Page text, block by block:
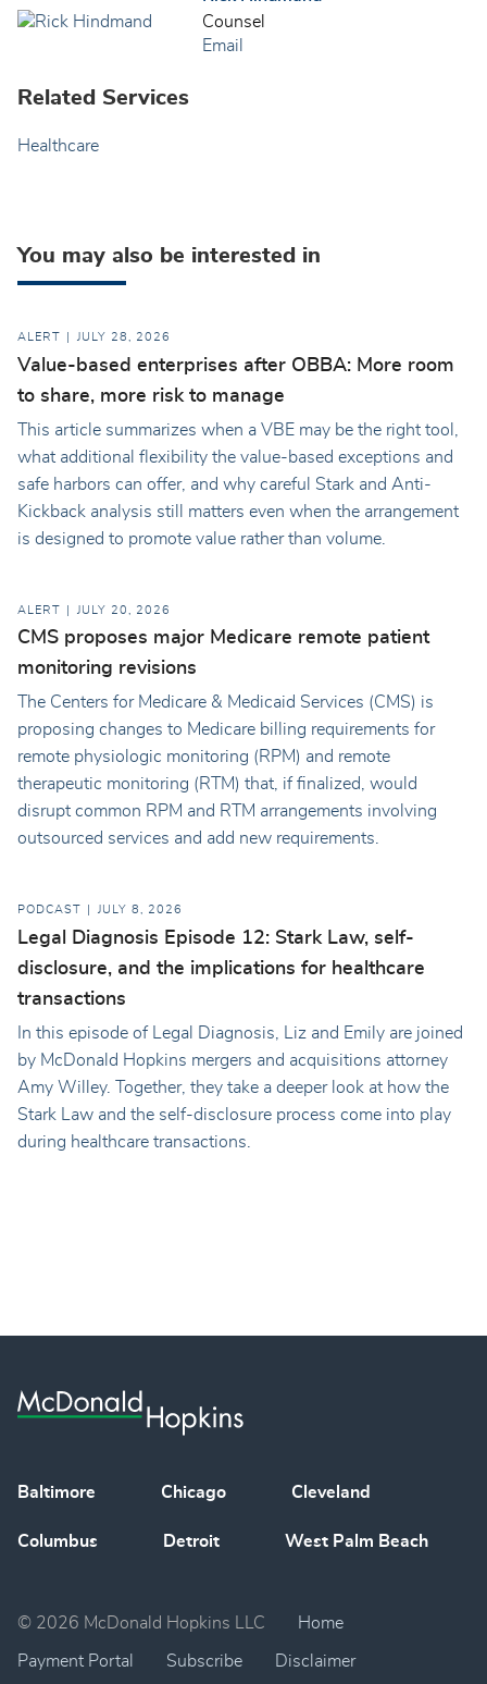
Counsel
Email
Related Services
Healthcare
You may also be interested in
ALERT JULY 28, 2026
Value-based enterprises after OBBA: More room
to share, more risk to manage
This article summarizes when a VBE may be the right tool,
what additional flexibility the value-based exceptions and
safe harbors can offer, and why careful Stark and Anti-
Kickback analysis still matters even when the arrangement
is designed to promote value rather than volume.
ALERT JULY 20, 2026
CMS proposes major Medicare remote patient
monitoring revisions
The Centers for Medicare & Medicaid Services (CMS) is
proposing changes to Medicare billing requirements for
remote physiologic monitoring (RPM) and remote
therapeutic monitoring (RTM) that, if finalized, would
disrupt common RPM and RTM arrangements involving
outsourced services and add new requirements.
PODCAST JULY 8, 2026
Legal Diagnosis Episode 12: Stark Law, self-
disclosure, and the implications for healthcare
transactions
In this episode of Legal Diagnosis, Liz and Emily are joined
by McDonald Hopkins mergers and acquisitions attorney
Amy Willey. Together, they take a deeper look at how the
Stark Law and the self-disclosure process come into play
during healthcare transactions.
Baltimore Chicago Cleveland
Columbus Detroit West Palm Beach
© 2026 McDonald Hopkins LLC Home
Payment Portal Subscribe Disclaimer